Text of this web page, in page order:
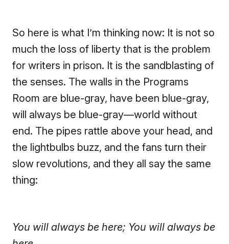
So here is what I’m thinking now: It is not so
much the loss of liberty that is the problem
for writers in prison. It is the sandblasting of
the senses. The walls in the Programs
Room are blue-gray, have been blue-gray,
will always be blue-gray—world without
end. The pipes rattle above your head, and
the lightbulbs buzz, and the fans turn their
slow revolutions, and they all say the same
thing:
You will always be here; You will always be